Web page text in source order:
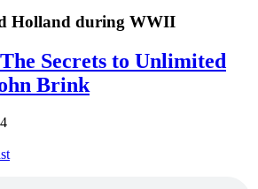
Holland during WWII
Secrets to Unlimited
Brink